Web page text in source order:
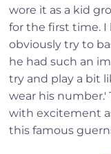
wore it as a kid
for the first time. I
obviously try to
he had such an
try and play a bit
wear his number.'
with excitement
this famous